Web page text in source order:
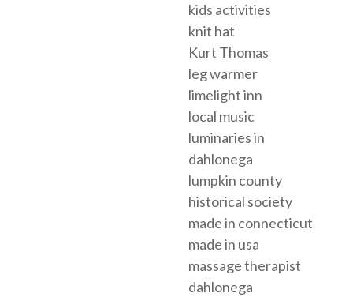
kids activities
knit hat
Kurt Thomas
leg warmer
limelight inn
local music
luminaries in
dahlonega
lumpkin county
historical society
made in connecticut
made in usa
massage therapist
dahlonega